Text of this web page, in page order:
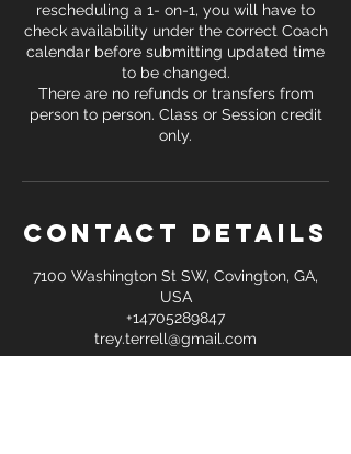
rescheduling a 1- on-1, you will have to
check availability under the correct Coach
calendar before submitting updated time
to be changed.
There are no refunds or transfers from
person to person. Class or Session credit
only.
Contact Details
7100 Washington St SW, Covington, GA,
USA
+14705289847
trey.terrell@gmail.com